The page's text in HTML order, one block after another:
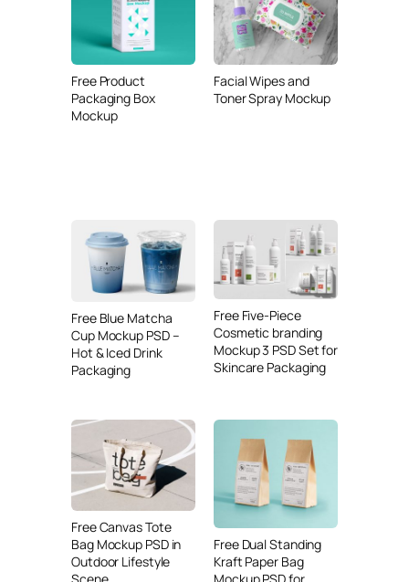
Free Product
Packaging Box
Mockup
Facial Wipes and
Toner Spray Mockup
Free Blue Matcha
Cup Mockup PSD –
Hot & Iced Drink
Packaging
Free Five-Piece
Cosmetic branding
Mockup 3 PSD Set for
Skincare Packaging
Free Canvas Tote
Bag Mockup PSD in
Outdoor Lifestyle
Free Dual Standing
Kraft Paper Bag
Mockup PSD for